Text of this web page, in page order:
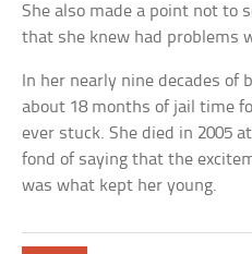
She also made a point not to
that she knew had problems
In her nearly nine decades of
about 18 months of jail time
ever stuck. She died in 2005
fond of saying that the
was what kept her young.